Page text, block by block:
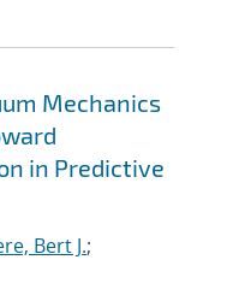
Mechanics
in Predictive
Bert J.;